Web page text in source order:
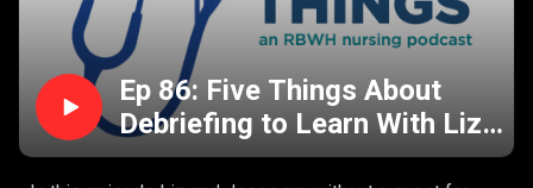
Ep 86: Five Things About
Debriefing to Learn With Liz
& Jesse